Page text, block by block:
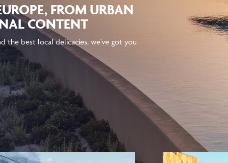
FROM URBAN
CONTENT
the best local delicacies, we've got you